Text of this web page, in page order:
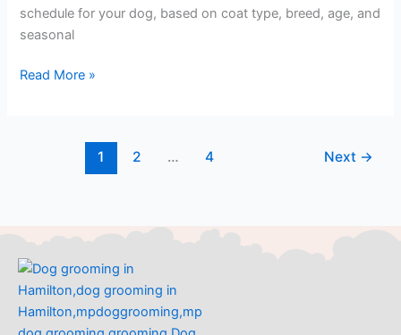
schedule for your dog, based on coat type, breed, age, and
seasonal
Read More »
1 2 … 4 Next →